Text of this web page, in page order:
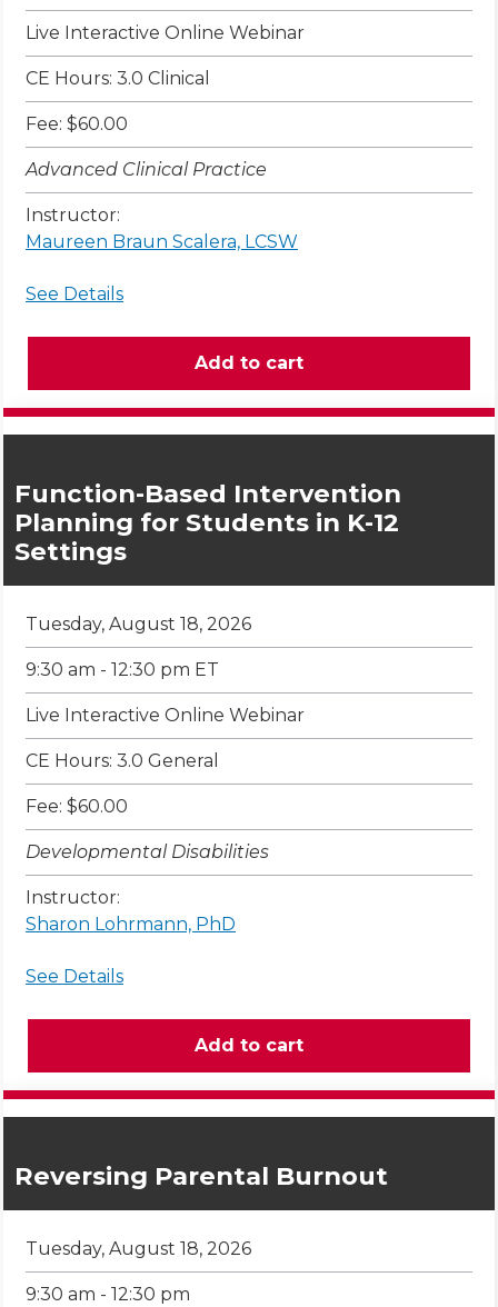
Live Interactive Online Webinar
CE Hours: 3.0 Clinical
Fee: $60.00
Advanced Clinical Practice
Instructor:
Maureen Braun Scalera, LCSW
See Details
Function-Based Intervention
Planning for Students in K-12
Settings
Tuesday, August 18, 2026
9:30 am - 12:30 pm ET
Live Interactive Online Webinar
CE Hours: 3.0 General
Fee: $60.00
Developmental Disabilities
Instructor:
Sharon Lohrmann, PhD
See Details
Reversing Parental Burnout
Tuesday, August 18, 2026
9:30 am - 12:30 pm